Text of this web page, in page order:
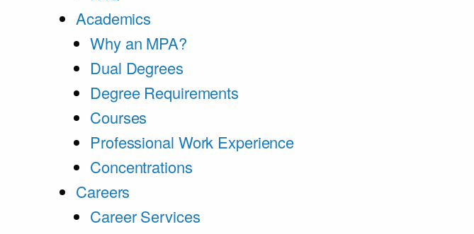
Academics
Why an MPA?
Dual Degrees
Degree Requirements
Courses
Professional Work Experience
Concentrations
Careers
Career Services